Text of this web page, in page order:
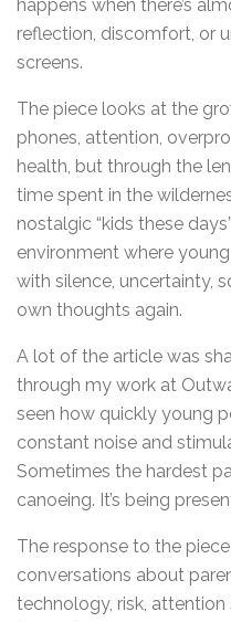
happens when there’s
reflection, discomfort, or
screens.
The piece looks at the
phones, attention,
health, but through the
time spent in the
nostalgic “kids these
environment where
with silence, uncertainty,
own thoughts again.
A lot of the article was
through my work at
seen how quickly young
constant noise and
Sometimes the hardest
canoeing. It’s being
The response to the
conversations about
technology, risk,